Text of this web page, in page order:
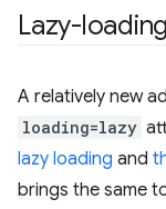
Lazy-loading
A relatively new
loading=lazy
lazy loading and
brings the same